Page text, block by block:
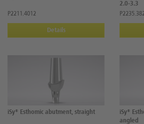
P2211.4012
Details
2.0-3.3
iSy® Esthomic abutment, straight
iSy®
angled